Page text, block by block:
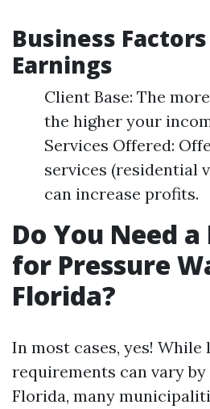
Business
Earnings
Client Base: The
the higher your
Services Offered:
services (residential
can increase profits.
Do You Need a
for Pressure
Florida?
In most cases, yes! While
requirements can vary
Florida, many